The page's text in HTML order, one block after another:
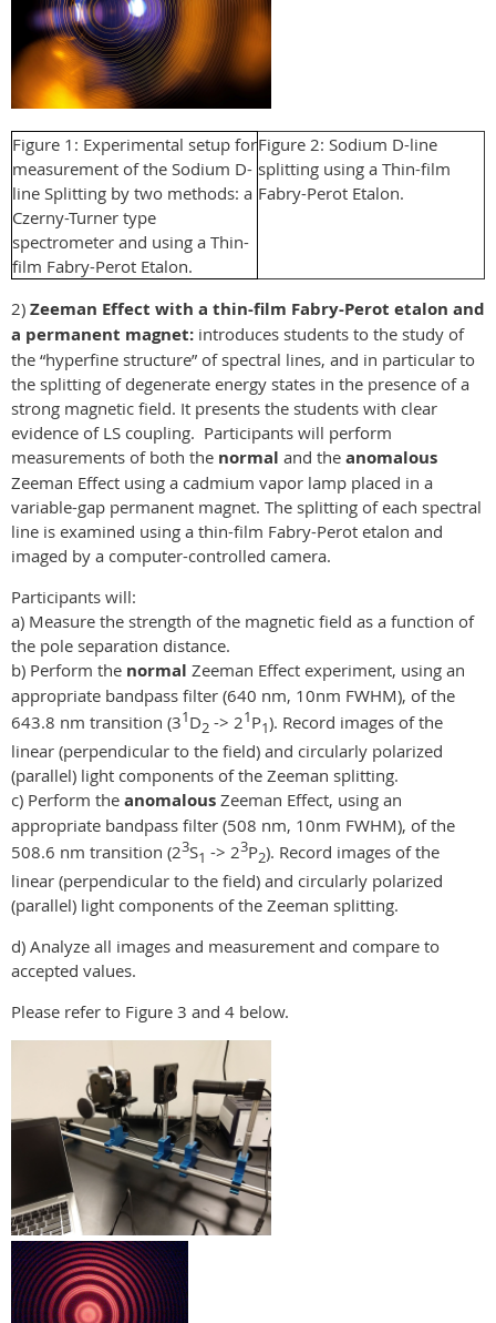
Figure 1: Experimental setup for
measurement of the Sodium D-
line Splitting by two methods: a
Czerny-Turner type
spectrometer and using a Thin-
film Fabry-Perot Etalon.
Figure 2: Sodium D-line
splitting using a Thin-film
Fabry-Perot Etalon.
2) Zeeman Effect with a thin-film Fabry-Perot etalon and
a permanent magnet: introduces students to the study of
the “hyperfine structure” of spectral lines, and in particular to
the splitting of degenerate energy states in the presence of a
strong magnetic field. It presents the students with clear
evidence of LS coupling. Participants will perform
measurements of both the normal and the anomalous
Zeeman Effect using a cadmium vapor lamp placed in a
variable-gap permanent magnet. The splitting of each spectral
line is examined using a thin-film Fabry-Perot etalon and
imaged by a computer-controlled camera.
Participants will:
a) Measure the strength of the magnetic field as a function of
the pole separation distance.
b) Perform the normal Zeeman Effect experiment, using an
appropriate bandpass filter (640 nm, 10nm FWHM), of the
643.8 nm transition (31D2 -> 21P1). Record images of the
linear (perpendicular to the field) and circularly polarized
(parallel) light components of the Zeeman splitting.
c) Perform the anomalous Zeeman Effect, using an
appropriate bandpass filter (508 nm, 10nm FWHM), of the
508.6 nm transition (23S1 -> 23P2). Record images of the
linear (perpendicular to the field) and circularly polarized
(parallel) light components of the Zeeman splitting.
d) Analyze all images and measurement and compare to
accepted values.
Please refer to Figure 3 and 4 below.